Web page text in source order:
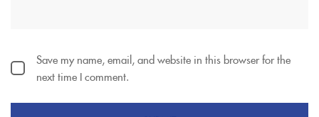
Save my name, email, and website in this browser for the
next time I comment.